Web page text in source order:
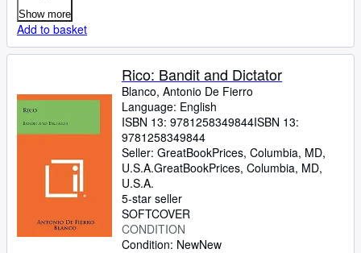
Show more
Add to basket
Rico: Bandit and Dictator
Blanco, Antonio De Fierro
Language: English
ISBN 13: 9781258349844ISBN 13:
9781258349844
Seller: GreatBookPrices, Columbia, MD,
U.S.A.GreatBookPrices, Columbia, MD,
U.S.A.
5-star seller
SOFTCOVER
CONDITION
Condition: NewNew